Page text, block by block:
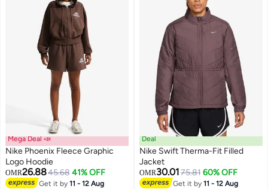
3
Mega Deal 📣
Nike Phoenix Fleece Graphic
Logo Hoodie
OMR26.8845.68 41% OFF
Get it by11 - 12 Aug
Deal
Nike Swift Therma-Fit Filled
Jacket
OMR30.01 75.81 60% OFF
Get it by11 - 12 Aug